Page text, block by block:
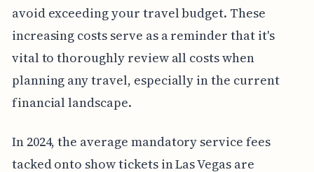
avoid exceeding your travel budget. These
increasing costs serve as a reminder that it's
vital to thoroughly review all costs when
planning any travel, especially in the current
financial landscape.
In 2024, the average mandatory service fees
tacked onto show tickets in Las Vegas are